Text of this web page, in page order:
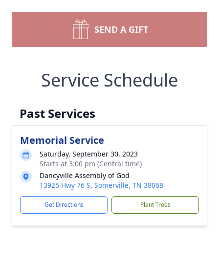
SEND A GIFT
Service Schedule
Past Services
Memorial Service
Saturday, September 30, 2023
Starts at 3:00 pm (Central time)
Dancyville Assembly of God
13925 Hwy 76 S, Somerville, TN 38068
Get Directions Plant Trees